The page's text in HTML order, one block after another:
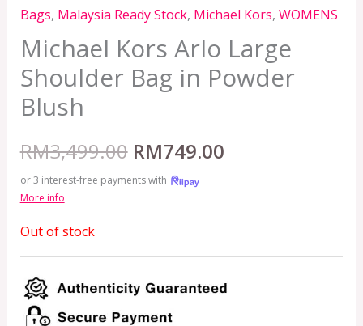
Bags, Malaysia Ready Stock, Michael Kors, WOMENS
Michael Kors Arlo Large
Shoulder Bag in Powder
Blush
RM3,499.00 RM749.00
or 3 interest-free payments with
More info
Out of stock